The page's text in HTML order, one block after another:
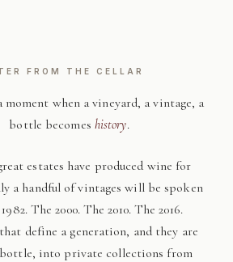
FROM THE CELLAR
moment when a vineyard, a vintage, a
bottle becomes history.
estates have produced wine for
a handful of vintages will be spoken
The 2000. The 2010. The 2016.
define a generation, and they are
into private collections from